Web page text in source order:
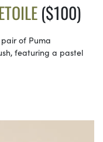
($100)
of Puma
featuring a pastel